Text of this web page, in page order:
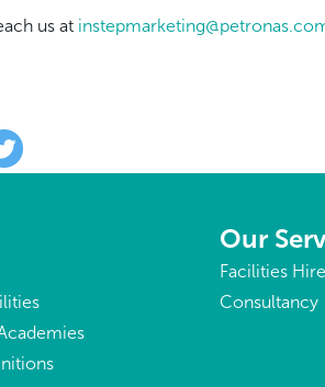
us at
Our
Facilities Hire
Consultancy